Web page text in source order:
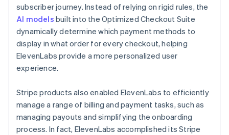
subscriber journey. Instead of relying on rigid rules, the
AI models built into the Optimized Checkout Suite
dynamically determine which payment methods to
display in what order for every checkout, helping
ElevenLabs provide a more personalized user
experience.
Stripe products also enabled ElevenLabs to efficiently
manage a range of billing and payment tasks, such as
managing payouts and simplifying the onboarding
process. In fact, ElevenLabs accomplished its Stripe